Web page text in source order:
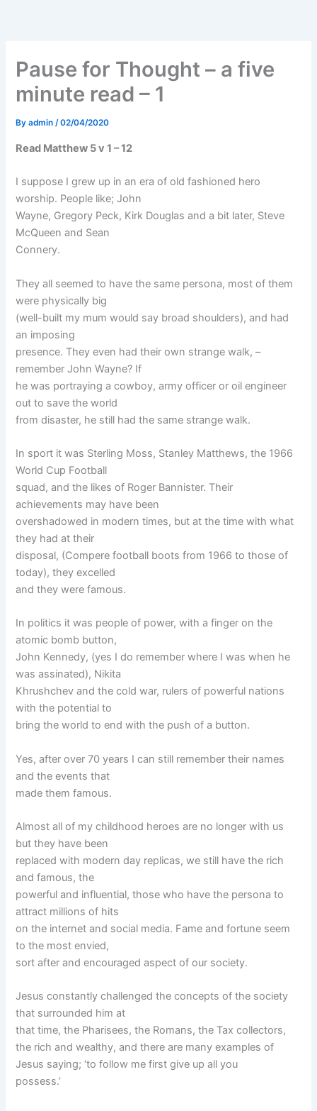
Pause for Thought – a five
minute read – 1
Byadmin/02/04/2020
Read Matthew 5 v 1 – 12
I suppose I grew up in an era of old fashioned hero
worship. People like; John
Wayne, Gregory Peck, Kirk Douglas and a bit later, Steve
McQueen and Sean
Connery.
They all seemed to have the same persona, most of them
were physically big
(well-built my mum would say broad shoulders), and had
an imposing
presence. They even had their own strange walk, –
remember John Wayne? If
he was portraying a cowboy, army officer or oil engineer
out to save the world
from disaster, he still had the same strange walk.
In sport it was Sterling Moss, Stanley Matthews, the 1966
World Cup Football
squad, and the likes of Roger Bannister. Their
achievements may have been
overshadowed in modern times, but at the time with what
they had at their
disposal, (Compere football boots from 1966 to those of
today), they excelled
and they were famous.
In politics it was people of power, with a finger on the
atomic bomb button,
John Kennedy, (yes I do remember where I was when he
was assinated), Nikita
Khrushchev and the cold war, rulers of powerful nations
with the potential to
bring the world to end with the push of a button.
Yes, after over 70 years I can still remember their names
and the events that
made them famous.
Almost all of my childhood heroes are no longer with us
but they have been
replaced with modern day replicas, we still have the rich
and famous, the
powerful and influential, those who have the persona to
attract millions of hits
on the internet and social media. Fame and fortune seem
to the most envied,
sort after and encouraged aspect of our society.
Jesus constantly challenged the concepts of the society
that surrounded him at
that time, the Pharisees, the Romans, the Tax collectors,
the rich and wealthy, and there are many examples of
Jesus saying; ‘to follow me first give up all you
possess.’